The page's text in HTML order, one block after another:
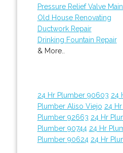
Pressure Relief Valve
Old House Renovating
Ductwork Repair
Drinking Fountain Repair
& More..
24 Hr Plumber 90603 24
Plumber Aliso Viejo 24
Plumber 92663 24 Hr
Plumber 90744 24 Hr
Plumber 90624 24 Hr